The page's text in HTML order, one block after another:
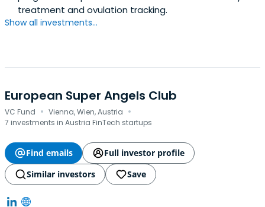
treatment and ovulation tracking.
Show all investments...
European Super Angels Club
VC Fund · Vienna, Wien, Austria ·
7 investments in Austria FinTech startups
Find emails
Full investor profile
Similar investors
Save